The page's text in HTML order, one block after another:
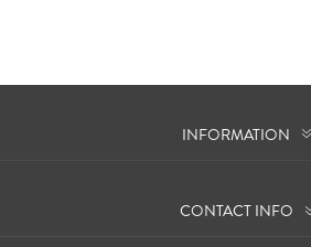
INFORMATION
CONTACT INFO